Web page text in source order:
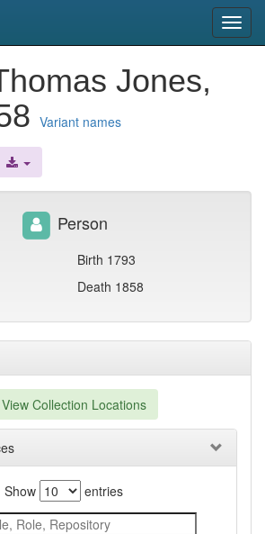
Jones,
Variant names
View Collection Locations
Show
entries
Person
Birth 1793
Death 1858